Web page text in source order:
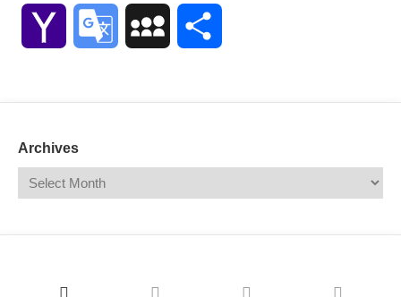
Yahoo Google MySpace
Archives